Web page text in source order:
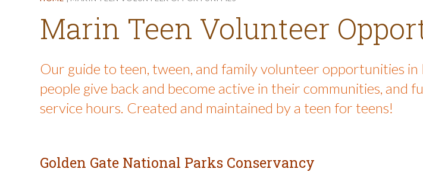
Marin Teen Volunteer
Our guide to teen, tween, and family volunteer opportunities
people give back and become active in their communities, and
service hours. Created and maintained by a teen for teens!
Golden Gate National Parks Conservancy